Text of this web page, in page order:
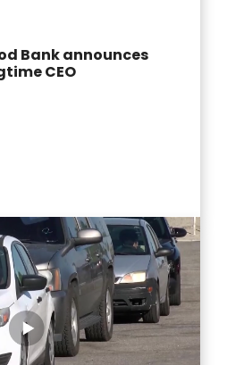
Bank announces
CEO